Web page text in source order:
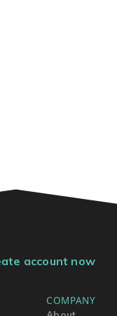
account now
COMPANY